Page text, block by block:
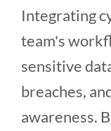
Integrating
team's
sensitive
breaches,
awareness.